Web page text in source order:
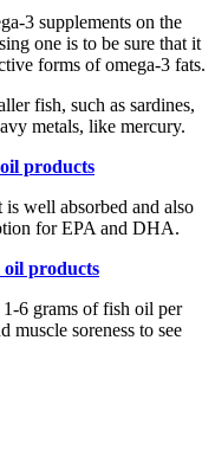
3 supplements on the
one is to be sure that it
forms of omega-3 fats.
fish, such as sardines,
metals, like mercury.
products
well absorbed and also
for EPA and DHA.
oil products
1-6 grams of fish oil per
muscle soreness to see